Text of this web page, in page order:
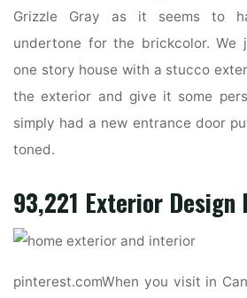
Grizzle Gray as it seems to
undertone for the brickcolor. We
one story house with a stucco
the exterior and give it some
simply had a new entrance door
toned.
93,221 Exterior Design
pinterest.comWhen you visit in